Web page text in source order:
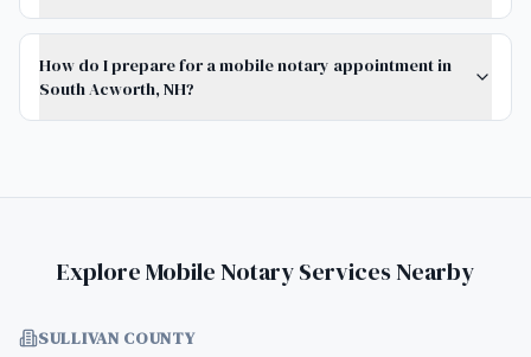
How do I prepare for a mobile notary appointment in
South Acworth, NH?
Explore Mobile Notary Services Nearby
SULLIVAN COUNTY